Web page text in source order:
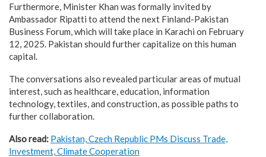
Furthermore, Minister Khan was formally invited by
Ambassador Ripatti to attend the next Finland-Pakistan
Business Forum, which will take place in Karachi on February
12, 2025. Pakistan should further capitalize on this human
capital.
The conversations also revealed particular areas of mutual
interest, such as healthcare, education, information
technology, textiles, and construction, as possible paths to
further collaboration.
Also read: Pakistan, Czech Republic PMs Discuss Trade,
Investment, Climate Cooperation